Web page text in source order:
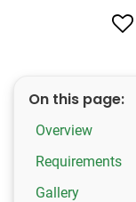
On this page:
Overview
Requirements
Gallery